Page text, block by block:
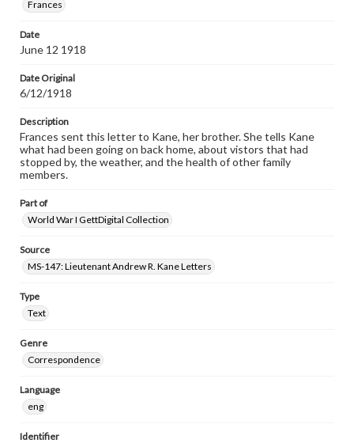
Frances
Date
June 12 1918
Date Original
6/12/1918
Description
Frances sent this letter to Kane, her brother. She tells Kane
what had been going on back home, about vistors that had
stopped by, the weather, and the health of other family
members.
Part of
World War I GettDigital Collection
Source
MS-147: Lieutenant Andrew R. Kane Letters
Type
Text
Genre
Correspondence
Language
eng
Identifier